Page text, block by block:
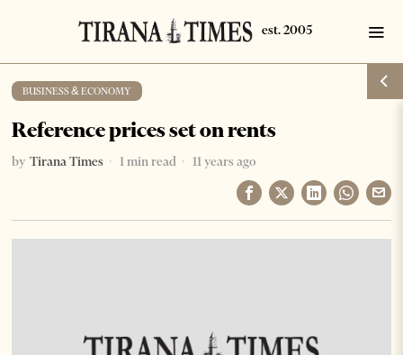
BUSINESS & ECONOMY
Reference prices set on rents
by Tirana Times 1 min read 11 years ago